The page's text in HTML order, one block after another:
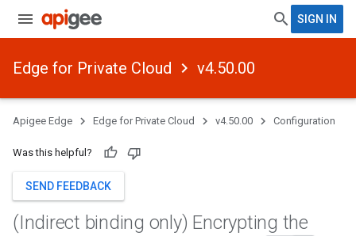
SIGN IN
Edge for Private Cloud v4.50.00
Apigee Edge Edge for Private Cloud v4.50.00 Configuration
Was this helpful?
SEND FEEDBACK
(Indirect binding only) Encrypting the